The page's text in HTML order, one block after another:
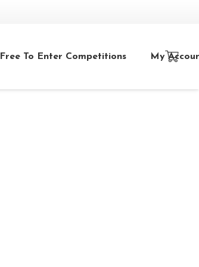
Free To Enter Competitions My